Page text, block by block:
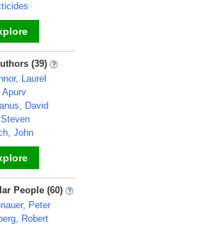
(39)
Laurel
Apurv
David
John
People (60)
Peter
Robert